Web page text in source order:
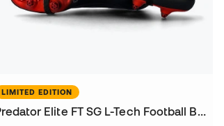
LIMITED EDITION
Predator Elite FT SG L-Tech Football Boots